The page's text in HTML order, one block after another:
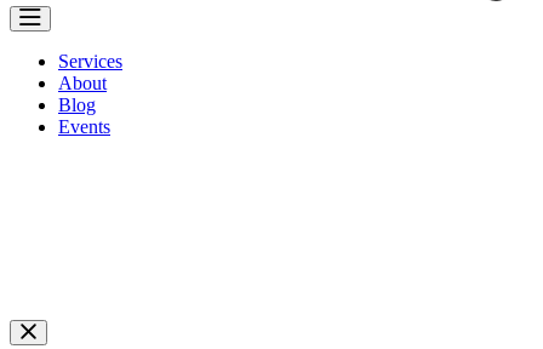
Services
About
Blog
Events